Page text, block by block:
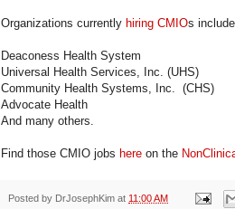
Organizations currently hiring CMIOs
Deaconess Health System
Universal Health Services, Inc. (UHS)
Community Health Systems, Inc. (CHS)
Advocate Health
And many others.
Find those CMIO jobs here on the
Posted by DrJosephKim at 11:00 AM